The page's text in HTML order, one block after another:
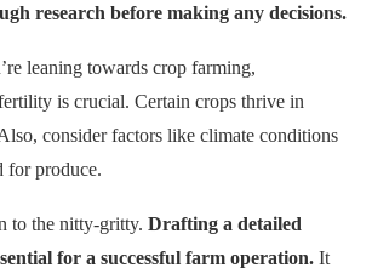
research before making any decisions.
leaning towards crop farming,
is crucial. Certain crops thrive in
consider factors like climate conditions
for produce.
to the nitty-gritty. Drafting a detailed
for a successful farm operation. It